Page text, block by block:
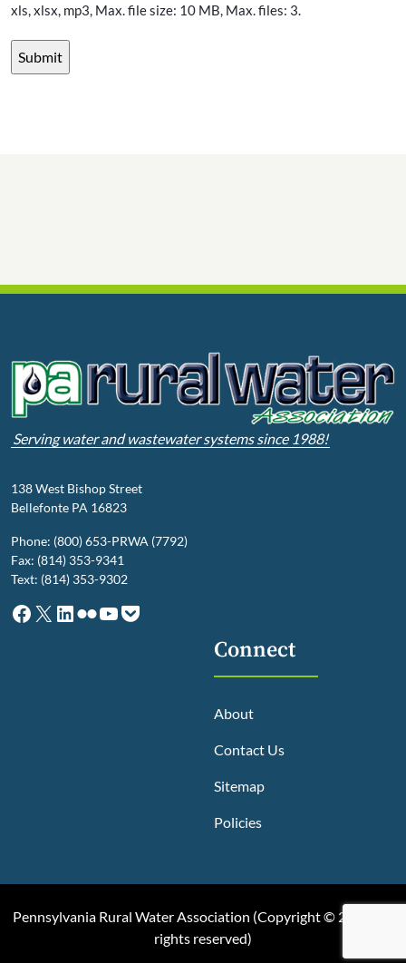
xls, xlsx, mp3, Max. file size: 10 MB, Max. files: 3.
Serving water and wastewater systems since 1988!
138 West Bishop Street
Bellefonte PA 16823
Phone: (800) 653-PRWA (7792)
Fax: (814) 353-9341
Text: (814) 353-9302
Facebook
X LinkedIn
Flickr
YouTube
Pocket
Connect
About
Contact Us
Sitemap
Policies
Pennsylvania Rural Water Association (Copyright © 2025, All
rights reserved)